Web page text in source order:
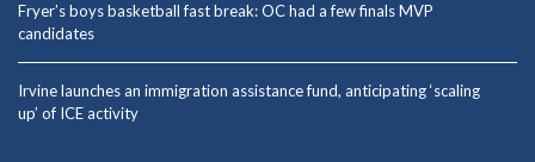
Fryer’s boys basketball fast break: OC had a few finals MVP
candidates
Irvine launches an immigration assistance fund, anticipating ‘scaling
up’ of ICE activity